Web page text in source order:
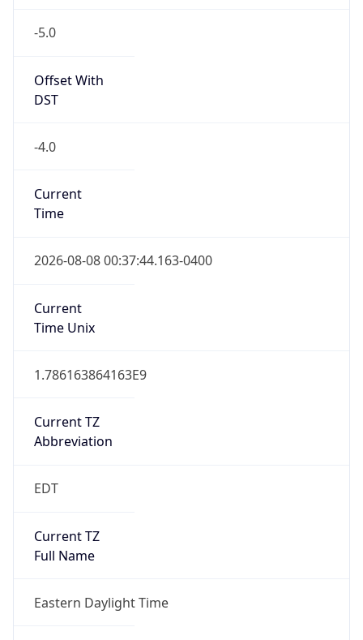
-5.0
Offset With
DST
-4.0
Current
Time
2026-08-08 00:37:44.163-0400
Current
Time Unix
1.786163864163E9
Current TZ
Abbreviation
EDT
Current TZ
Full Name
Eastern Daylight Time